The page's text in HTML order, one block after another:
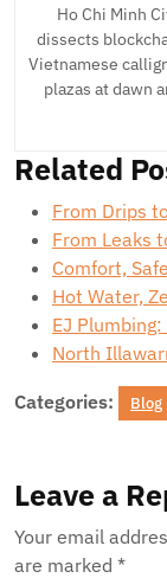
Ho Chi Minh
dissects
Vietnamese
plazas at dawn
Related
From Drips
From Leaks
Comfort,
Hot Water,
EJ
North
Categories: Blog
Leave a
Your email
are marked *